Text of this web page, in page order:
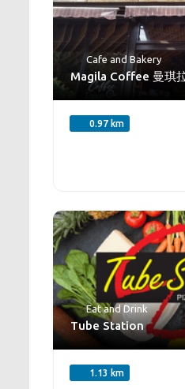
Cafe and Bakery
Magila Coffee 曼琪
0.97 km
Eat and Drink
Tube Station
1.13 km